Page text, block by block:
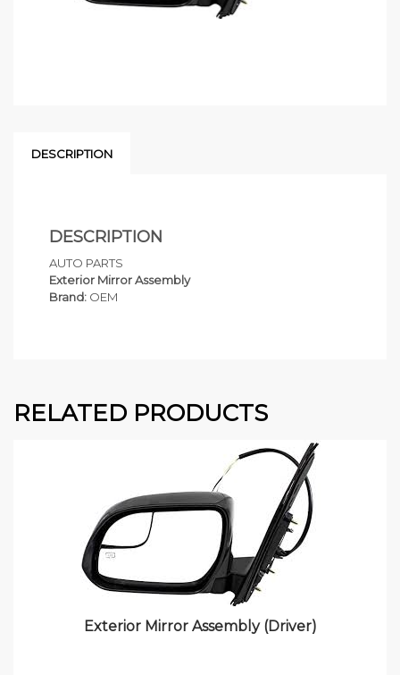
DESCRIPTION
DESCRIPTION
AUTO PARTS
Exterior Mirror Assembly
Brand: OEM
RELATED PRODUCTS
Exterior Mirror Assembly (Driver)